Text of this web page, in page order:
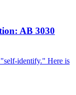
AB 3030
identify." Here is